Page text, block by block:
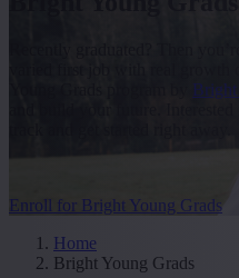
Recently graduated? Then
varied first job with real growth
Bright
and build your future.
Enroll for Bright Young Grads
Home
Bright Young Grads